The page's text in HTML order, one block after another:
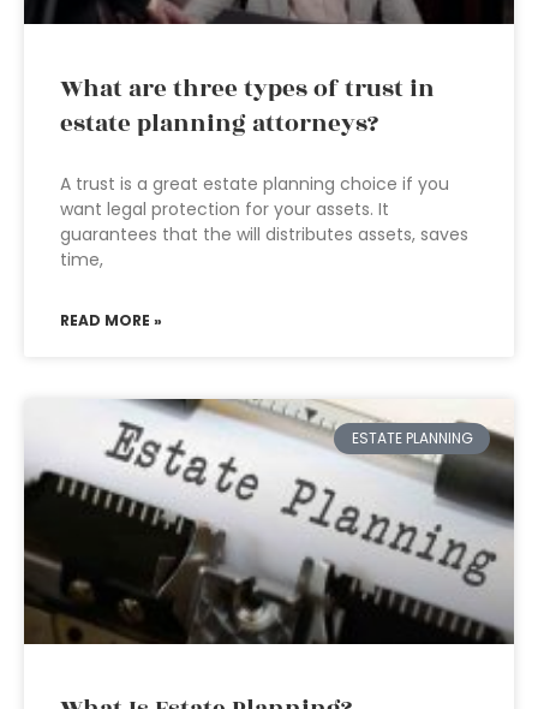
What are three types of trust in
estate planning attorneys?
A trust is a great estate planning choice if you
want legal protection for your assets. It
guarantees that the will distributes assets, saves
time,
READ MORE »
ESTATE PLANNING